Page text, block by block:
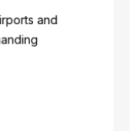
and